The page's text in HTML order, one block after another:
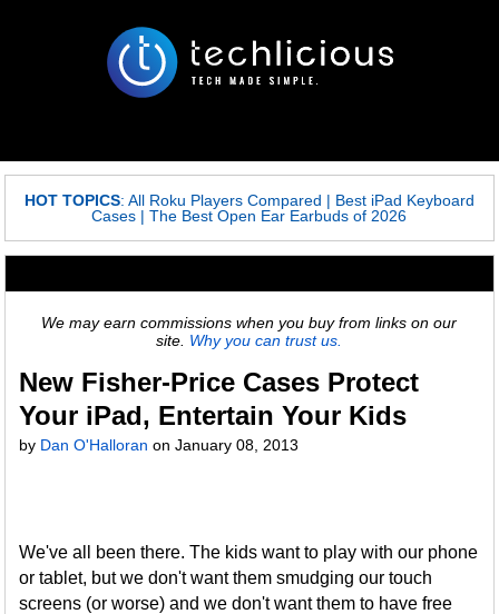
HOT TOPICS: All Roku Players Compared | Best iPad Keyboard
Cases |The Best Open Ear Earbuds of 2026
We may earn commissions when you buy from links on our
site. Why you can trust us.
New Fisher-Price Cases Protect
Your iPad, Entertain Your Kids
by Dan O'Halloran onJanuary 08, 2013
We've all been there. The kids want to play with our phone
or tablet, but we don't want them smudging our touch
screens (or worse) and we don't want them to have free